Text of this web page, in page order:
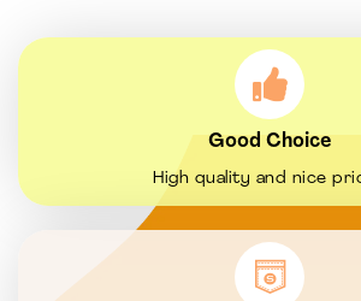
Good Choice
High quality and nice